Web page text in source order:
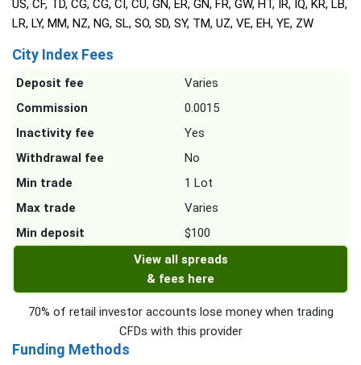
US, CF, TD, CG, CG, CI, CU, GN, ER, GN, FR, GW, HT, IR, IQ, KR, LB,
LR, LY, MM, NZ, NG, SL, SO, SD, SY, TM, UZ, VE, EH, YE, ZW
City Index Fees
Deposit fee
Varies
Commission
0.0015
Inactivity fee
Yes
Withdrawal fee
No
Min trade
1 Lot
Max trade
Varies
Min deposit
$100
View all spreads
& fees here
70% of retail investor accounts lose money when trading
CFDs with this provider
Funding Methods